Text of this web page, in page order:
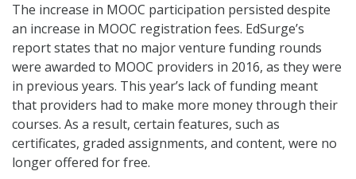
The increase in MOOC participation persisted despite
an increase in MOOC registration fees. EdSurge’s
report states that no major venture funding rounds
were awarded to MOOC providers in 2016, as they were
in previous years. This year’s lack of funding meant
that providers had to make more money through their
courses. As a result, certain features, such as
certificates, graded assignments, and content, were no
longer offered for free.